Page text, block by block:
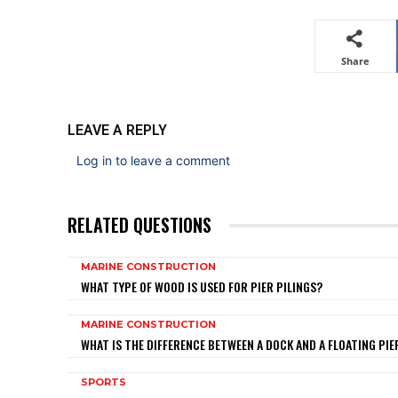
Share
LEAVE A REPLY
Log in to leave a comment
RELATED QUESTIONS
MARINE CONSTRUCTION
WHAT TYPE OF WOOD IS USED FOR PIER PILINGS?
MARINE CONSTRUCTION
WHAT IS THE DIFFERENCE BETWEEN A DOCK AND A FLOATING
SPORTS